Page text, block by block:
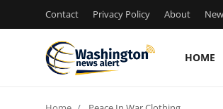
Contact Privacy Policy About
HOME